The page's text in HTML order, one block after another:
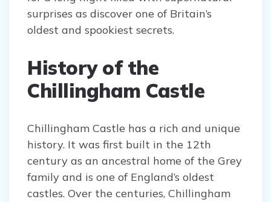
surprises as discover one of Britain’s
oldest and spookiest secrets.
History of the
Chillingham Castle
Chillingham Castle has a rich and unique
history. It was first built in the 12th
century as an ancestral home of the Grey
family and is one of England’s oldest
castles. Over the centuries, Chillingham